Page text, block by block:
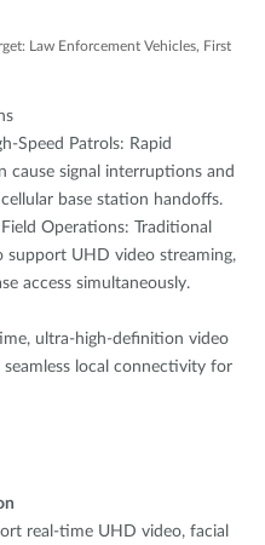
Law Enforcement Vehicles, First
Speed Patrols: Rapid
cause signal interruptions and
base station handoffs.
Operations: Traditional
UHD video streaming,
access simultaneously.
ultra-high-definition video
local connectivity for
real-time UHD video, facial